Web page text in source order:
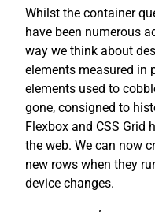
Whilst the container
have been numerous
way we think about
elements measured in
elements used to
gone, consigned to
Flexbox and CSS Grid
the web. We can now
new rows when they
device changes.